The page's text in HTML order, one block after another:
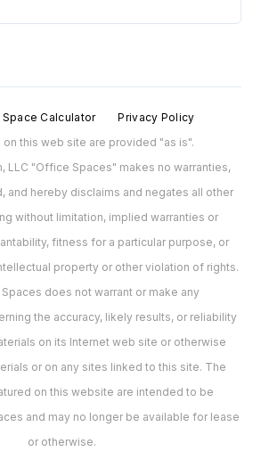
Calculator
Privacy Policy
on this web site are provided "as is".
LLC "Office Spaces" makes no warranties,
and hereby disclaims and negates all other
without limitation, implied warranties or
fitness for a particular purpose, or
property or other violation of rights.
does not warrant or make any
the accuracy, likely results, or reliability
on its Internet web site or otherwise
or on any sites linked to this site. The
on this website are intended to be
and may no longer be available for lease
or otherwise.